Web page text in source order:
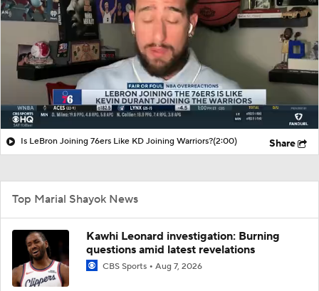
Is LeBron Joining 76ers Like KD Joining Warriors?(2:00) Share
Top Marial Shayok News
Kawhi Leonard investigation: Burning
questions amid latest revelations
CBS Sports Aug 7, 2026